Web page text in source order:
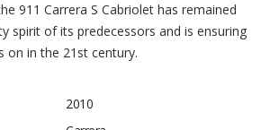
911 Carrera S Cabriolet has remained
spirit of its predecessors and is ensuring
on in the 21st century.
2010